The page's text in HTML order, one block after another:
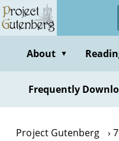
Skip
to
contentAbout ▼
Frequently
Project Gutenberg